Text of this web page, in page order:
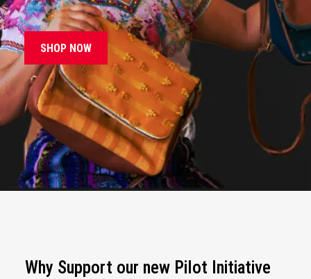
SHOP NOW
Why Support our new Pilot Initiative